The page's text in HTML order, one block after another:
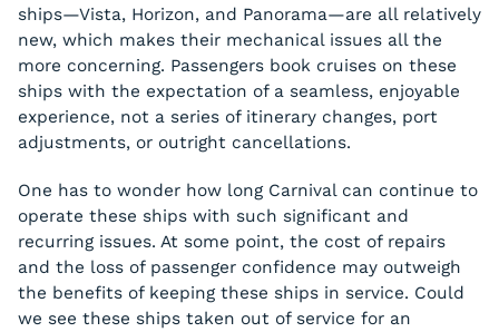
ships—Vista, Horizon, and Panorama—are all relatively
new, which makes their mechanical issues all the
more concerning. Passengers book cruises on these
ships with the expectation of a seamless, enjoyable
experience, not a series of itinerary changes, port
adjustments, or outright cancellations.
One has to wonder how long Carnival can continue to
operate these ships with such significant and
recurring issues. At some point, the cost of repairs
and the loss of passenger confidence may outweigh
the benefits of keeping these ships in service. Could
we see these ships taken out of service for an